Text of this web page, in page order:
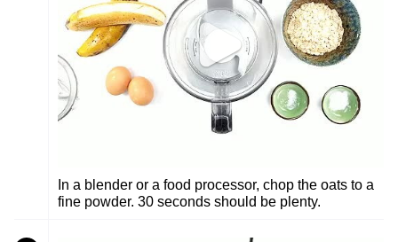
In a blender or a food processor, chop the oats to a
fine powder. 30 seconds should be plenty.